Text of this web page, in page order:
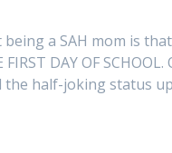
a SAH mom is
DAY OF
the half-joking status